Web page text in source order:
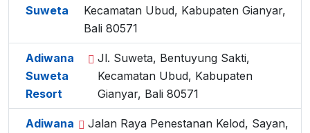
Suweta
Kecamatan Ubud, Kabupaten Gianyar,
Bali 80571
Adiwana
Suweta
Resort
Jl. Suweta, Bentuyung Sakti,
Kecamatan Ubud, Kabupaten
Gianyar, Bali 80571
Adiwana
Jalan Raya Penestanan Kelod, Sayan,